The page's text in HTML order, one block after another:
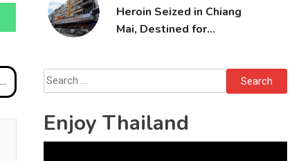
Heroin Seized in Chiang
Mai, Destined for
Search
for:
Enjoy Thailand